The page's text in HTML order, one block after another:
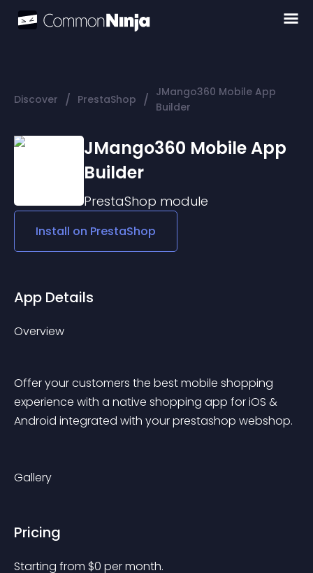
Discover / PrestaShop / JMango360 Mobile App
Builder
JMango360 Mobile App
Builder
PrestaShop module
Install on PrestaShop
App Details
Overview
Offer your customers the best mobile shopping
experience with a native shopping app for iOS &
Android integrated with your prestashop webshop.
Gallery
Pricing
Starting from $0 per month.